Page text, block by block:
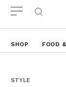
SHOP FOOD
STYLE